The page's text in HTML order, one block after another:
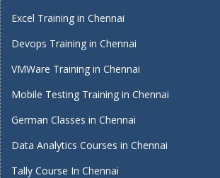
Excel Training in Chennai
Devops Training in Chennai
VMWare Training in Chennai
Mobile Testing Training in Chennai
German Classes in Chennai
Data Analytics Courses in Chennai
Tally Course In Chennai